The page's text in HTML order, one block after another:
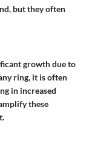
but they often
growth due to
ring, it is often
in increased
these